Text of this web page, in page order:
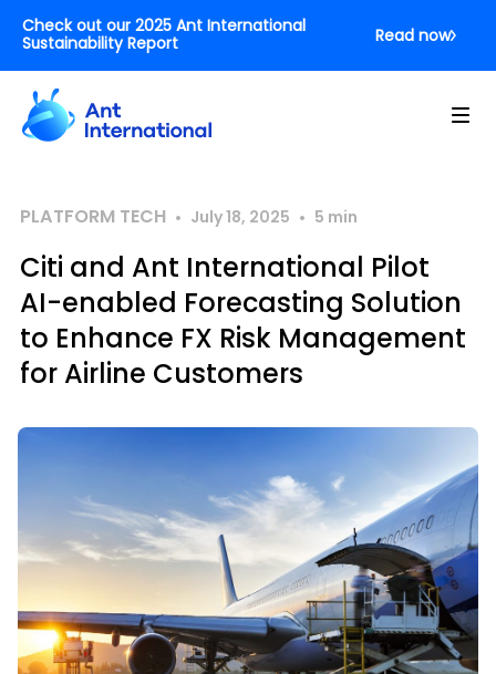
Check out our 2025 Ant International
Sustainability Report
Read now
PLATFORM TECH • July 18, 2025 • 5 min
Citi and Ant International Pilot
AI-enabled Forecasting Solution
to Enhance FX Risk Management
for Airline Customers